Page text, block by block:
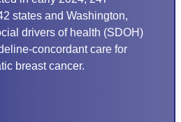
Community Oncology Research
& Innovation
& Digital Medicine
states and Washington,
drivers of health (SDOH)
concordant care for
breast cancer.